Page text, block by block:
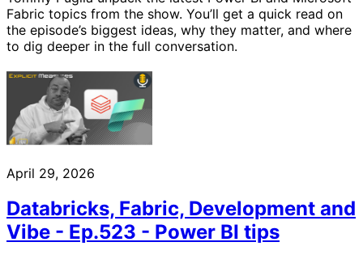
Fabric topics from the show. You’ll get a quick read on
the episode’s biggest ideas, why they matter, and where
to dig deeper in the full conversation.
April 29, 2026
Databricks, Fabric, Development and
Vibe - Ep.523 - Power BI tips